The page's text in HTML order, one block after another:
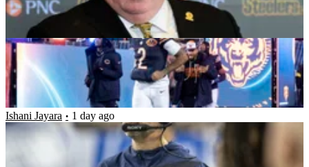
Ahead of the 2026 Season
Daniel Rios
Brian Schottenheimer Details Why He Kicked
Cowboys Star out of Practice for Punching
Teammate
Ishani Jayara 1 day ago
Latest News